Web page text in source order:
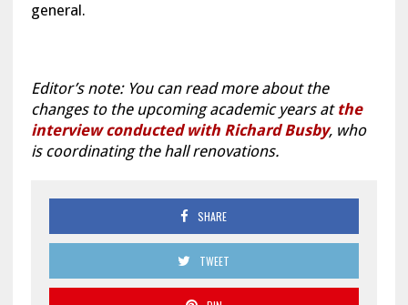
general.
Editor’s note: You can read more about the
changes to the upcoming academic years at the
interview conducted with Richard Busby, who
is coordinating the hall renovations.
SHARE
TWEET